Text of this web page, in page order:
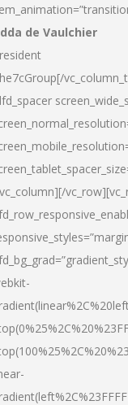
de Vaulchier